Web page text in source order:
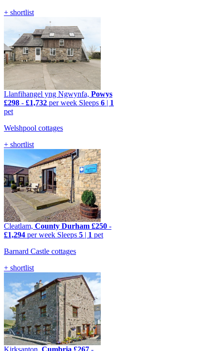
+ shortlist
Llanfihangel yng Ngwynfa, Powys
£298 - £1,732 per week Sleeps 6 | 1
pet
Welshpool cottages
+ shortlist
Cleatlam, County Durham £250 -
£1,294 per week Sleeps 5 | 1 pet
Barnard Castle cottages
+ shortlist
Kirksanton, Cumbria £267 -